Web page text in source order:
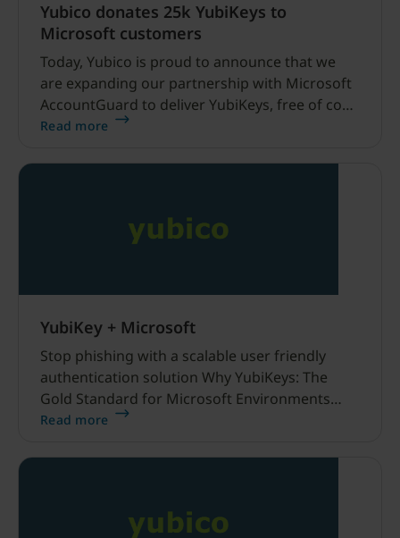
Yubico donates 25k YubiKeys to
Microsoft customers
Today, Yubico is proud to announce that we
are expanding our partnership with Microsoft
AccountGuard to deliver YubiKeys, free of cost,
to high-profile and high-risk organizations.
Read more
YubiKey + Microsoft
Stop phishing with a scalable user friendly
authentication solution Why YubiKeys: The
Gold Standard for Microsoft Environments
Phishing-resistant solutions with Entra ID and
seamlessly together Video “How to”
Read more